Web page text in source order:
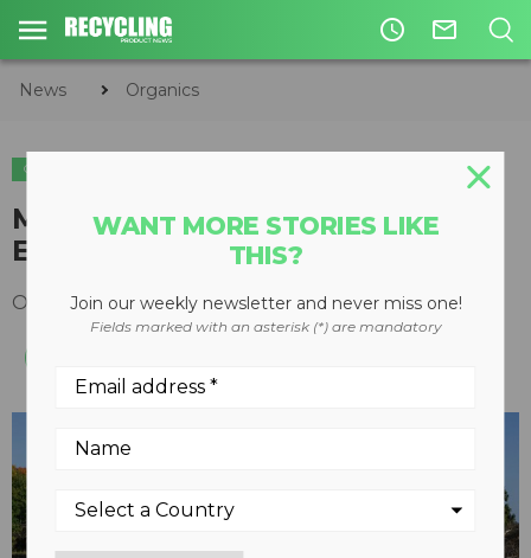
access_time mail_outline
News Organics
ORGANICS
Morbark hosts 10th Demo Days
Event
October 20, 2016
WANT MORE STORIES LIKE
THIS?
Join our weekly newsletter and never miss one!
Fields marked with an asterisk (*) are mandatory